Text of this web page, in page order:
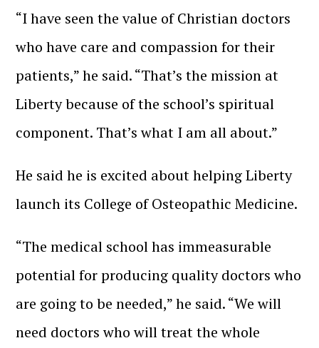
“I have seen the value of Christian doctors
who have care and compassion for their
patients,” he said. “That’s the mission at
Liberty because of the school’s spiritual
component. That’s what I am all about.”
He said he is excited about helping Liberty
launch its College of Osteopathic Medicine.
“The medical school has immeasurable
potential for producing quality doctors who
are going to be needed,” he said. “We will
need doctors who will treat the whole